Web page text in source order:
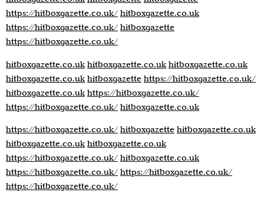
https://hitboxgazette.co.uk/ hitboxgazette.co.uk
https://hitboxgazette.co.uk/ hitboxgazette
https://hitboxgazette.co.uk/
hitboxgazette.co.uk hitboxgazette.co.uk hitboxgazette.co.uk
hitboxgazette.co.uk hitboxgazette https://hitboxgazette.co.uk/
hitboxgazette.co.uk https://hitboxgazette.co.uk/
https://hitboxgazette.co.uk/ hitboxgazette.co.uk
https://hitboxgazette.co.uk/ hitboxgazette hitboxgazette.co.uk
hitboxgazette.co.uk hitboxgazette.co.uk
https://hitboxgazette.co.uk/ hitboxgazette.co.uk
https://hitboxgazette.co.uk/ https://hitboxgazette.co.uk/
https://hitboxgazette.co.uk/